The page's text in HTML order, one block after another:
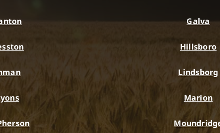
Galva
Hillsboro
Lindsborg
Marion